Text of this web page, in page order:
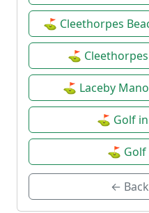
⛳ Cleethorpes
⛳
⛳ Laceby
⛳ Golf
⛳ Golf
←